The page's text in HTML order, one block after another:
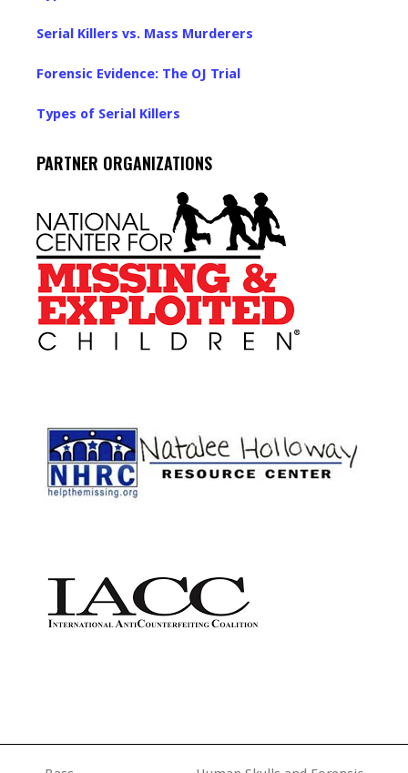
Serial Killers vs. Mass Murderers
Forensic Evidence: The OJ Trial
Types of Serial Killers
PARTNER ORGANIZATIONS